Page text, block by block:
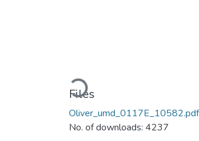
Loading...
Files
Oliver_umd_0117E_10582.pdf
No. of downloads: 4237